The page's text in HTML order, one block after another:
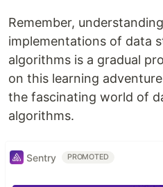
Remember,
implementations of data
algorithms is a gradual
on this learning
the fascinating world of
algorithms.
Sentry PROMOTED